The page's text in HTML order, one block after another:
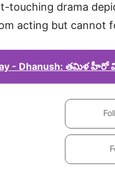
touching drama
acting but cannot
- Dhanush: తమిళ హీరో